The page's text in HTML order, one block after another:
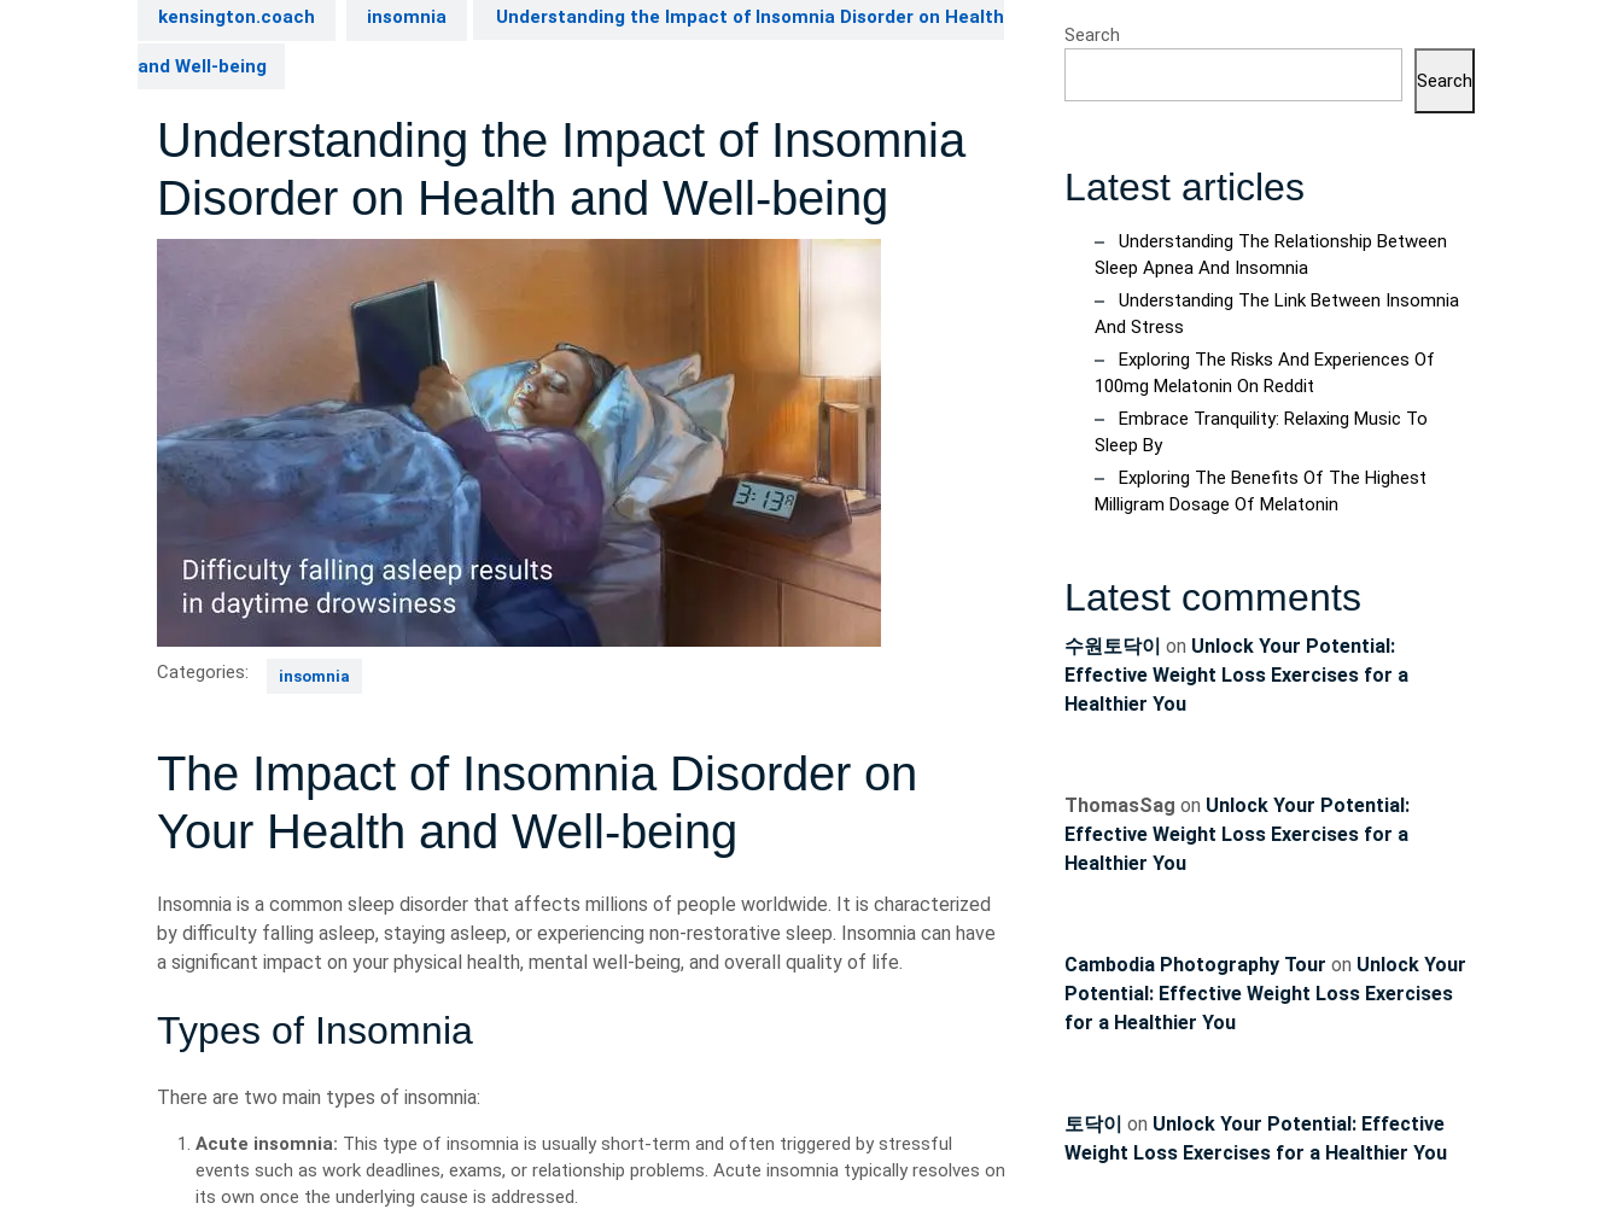
kensington.coach insomnia Understanding the Impact of Insomnia Disorder on Health
and Well-being
Understanding the Impact of Insomnia
Disorder on Health and Well-being
Categories: insomnia
The Impact of Insomnia Disorder on
Your Health and Well-being
Insomnia is a common sleep disorder that affects millions of people worldwide. It is characterized
by difficulty falling asleep, staying asleep, or experiencing non-restorative sleep. Insomnia can have
a significant impact on your physical health, mental well-being, and overall quality of life.
Types of Insomnia
There are two main types of insomnia:
Acute insomnia: This type of insomnia is usually short-term and often triggered by stressful
events such as work deadlines, exams, or relationship problems. Acute insomnia typically resolves on
its own once the underlying cause is addressed.
Search
Search
Latest articles
Understanding The Relationship Between
Sleep Apnea And Insomnia
Understanding The Link Between Insomnia
And Stress
Exploring The Risks And Experiences Of
100mg Melatonin On Reddit
Embrace Tranquility: Relaxing Music To
Sleep By
Exploring The Benefits Of The Highest
Milligram Dosage Of Melatonin
Latest comments
수원토닥이 on Unlock Your Potential:
Effective Weight Loss Exercises for a
Healthier You
ThomasSag on Unlock Your Potential:
Effective Weight Loss Exercises for a
Healthier You
Cambodia Photography Tour on Unlock Your
Potential: Effective Weight Loss Exercises
for a Healthier You
토닥이 on Unlock Your Potential: Effective
Weight Loss Exercises for a Healthier You